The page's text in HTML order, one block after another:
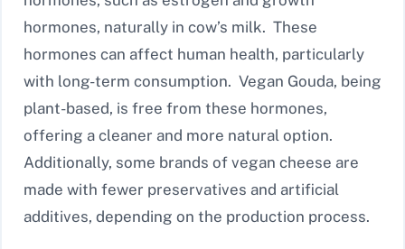
hormones, naturally in cow’s milk. These
hormones can affect human health, particularly
with long-term consumption. Vegan Gouda, being
plant-based, is free from these hormones,
offering a cleaner and more natural option.
Additionally, some brands of vegan cheese are
made with fewer preservatives and artificial
additives, depending on the production process.